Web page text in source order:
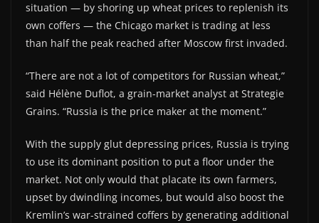
situation — by shoring up wheat prices to replenish its
own coffers — the Chicago market is trading at less
than half the peak reached after Moscow first invaded.
“There are not a lot of competitors for Russian wheat,”
said Hélène Duflot, a grain-market analyst at Strategie
Grains. “Russia is the price maker at the moment.”
With the supply glut depressing prices, Russia is trying
to use its dominant position to put a floor under the
market. Not only would that placate its own farmers,
upset by dwindling incomes, but would also boost the
Kremlin’s war-strained coffers by generating additional